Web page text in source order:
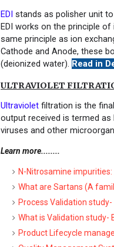
EDI stands as polisher unit
EDI works on the principle
same principle as ion
Cathode and Anode, these
(deionized water). Read in
ULTRAVIOLET
Ultraviolet filtration is the
output received is termed as
viruses and other
Learn more........
N-Nitrosamine
What are Sartans (A
Process Validation
What is Validation study-
Product Lifecycle